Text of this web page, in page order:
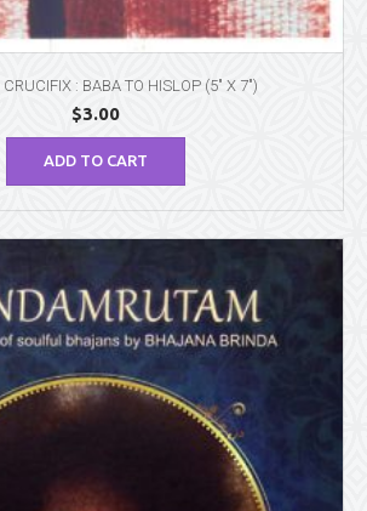
CRUCIFIX : BABA TO HISLOP (5″ X 7″)
$3.00
ADD TO CART